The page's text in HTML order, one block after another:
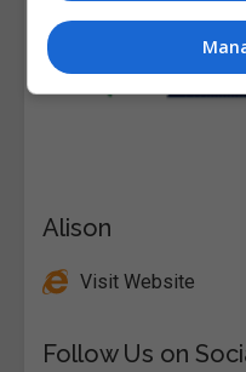
Alison
Visit Website
Follow Us on